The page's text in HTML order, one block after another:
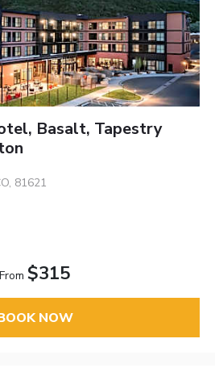
Basalt, Tapestry
81621
From $315
NOW